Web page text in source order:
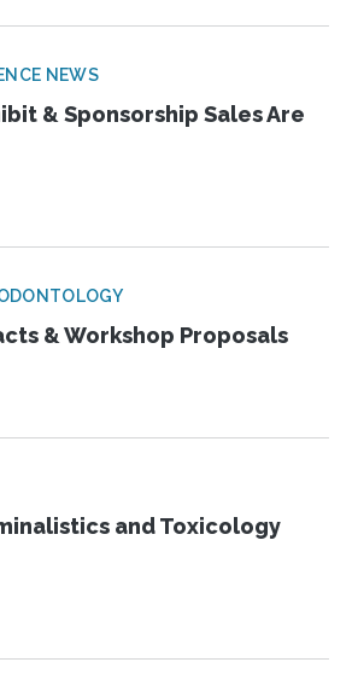
NEWS
& Sponsorship Sales Are
& Workshop Proposals
and Toxicology